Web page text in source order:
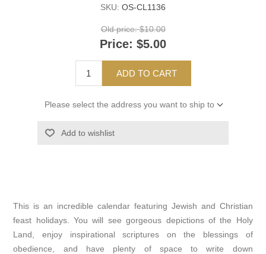
SKU: OS-CL1136
Old price: $10.00
Price: $5.00
ADD TO CART
Please select the address you want to ship to
Add to wishlist
This is an incredible calendar featuring Jewish and Christian
feast holidays. You will see gorgeous depictions of the Holy
Land, enjoy inspirational scriptures on the blessings of
obedience, and have plenty of space to write down